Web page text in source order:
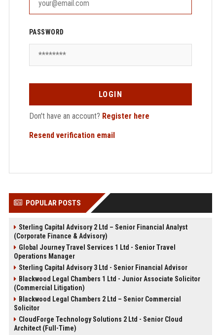
PASSWORD
LOGIN
Don't have an account? Register here
Resend verification email
POPULAR POSTS
Sterling Capital Advisory 2 Ltd – Senior Financial Analyst
(Corporate Finance & Advisory)
Global Journey Travel Services 1 Ltd - Senior Travel
Operations Manager
Sterling Capital Advisory 3 Ltd - Senior Financial Advisor
Blackwood Legal Chambers 1 Ltd - Junior Associate Solicitor
(Commercial Litigation)
Blackwood Legal Chambers 2 Ltd – Senior Commercial
Solicitor
CloudForge Technology Solutions 2 Ltd - Senior Cloud
Architect (Full-Time)